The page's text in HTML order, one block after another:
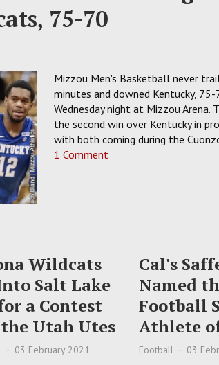
75-70
Mizzou Men's Basketball never
minutes and downed Kentucky, 75-
Wednesday night at Mizzou Arena.
the second win over Kentucky in
with both coming during the
1 Comment
Wildcats
Salt Lake
a Contest
Utah Utes
03 February 2021
Cal's
Named
Football
Athlete
Football 03